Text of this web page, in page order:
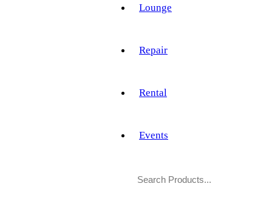
Lounge
Repair
Rental
Events